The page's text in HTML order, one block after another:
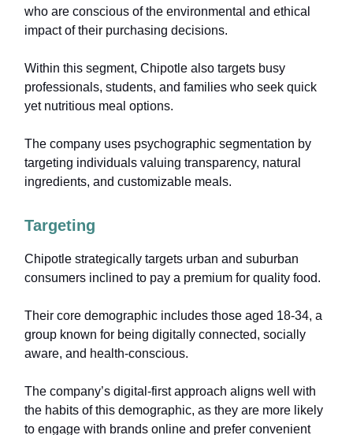
who are conscious of the environmental and ethical
impact of their purchasing decisions.
Within this segment, Chipotle also targets busy
professionals, students, and families who seek quick
yet nutritious meal options.
The company uses psychographic segmentation by
targeting individuals valuing transparency, natural
ingredients, and customizable meals.
Targeting
Chipotle strategically targets urban and suburban
consumers inclined to pay a premium for quality food.
Their core demographic includes those aged 18-34, a
group known for being digitally connected, socially
aware, and health-conscious.
The company’s digital-first approach aligns well with
the habits of this demographic, as they are more likely
to engage with brands online and prefer convenient